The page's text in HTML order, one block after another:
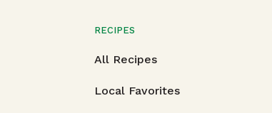
RECIPES
All Recipes
Local Favorites